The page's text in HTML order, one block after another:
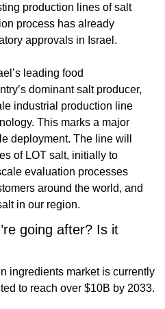
production lines of salt
process has already
approvals in Israel.
leading food
dominant salt producer,
industrial production line
This marks a major
deployment. The line will
of LOT salt, initially to
evaluation processes
around the world, and
in our region.
going after? Is it
ingredients market is currently
to reach over $10B by 2033.